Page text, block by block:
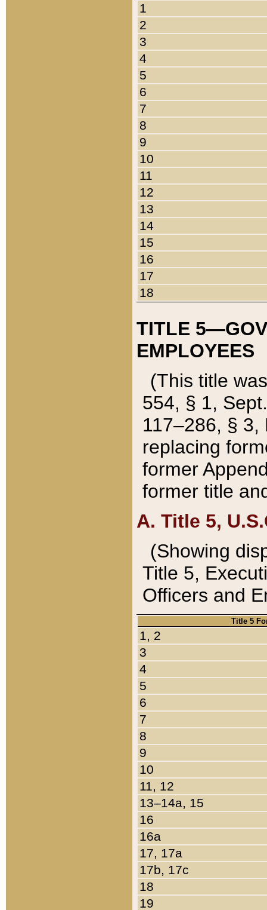
1
2
3
4
5
6
7
8
9
10
11
12
13
14
15
16
17
18
TITLE
EMPLOYEES
(This title
554, § 1,
117–286, §
replacing
former
former title
A. Title 5,
(Showing
Title 5,
Officers and
Title 5
1, 2
3
4
5
6
7
8
9
10
11, 12
13–14a, 15
16
16a
17, 17a
17b, 17c
18
19